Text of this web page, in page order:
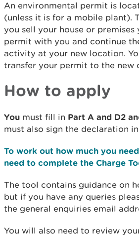
An environmental permit is
(unless it is for a mobile plant).
you sell your house or premises
permit with you and continue
activity at your new location.
transfer your permit to the new
How to apply
You must fill in Part A and D2
must also sign the declaration in
To work out how much you
need to complete the Charge
The tool contains guidance on
but if you have any queries
the general enquiries email
You will also need to review